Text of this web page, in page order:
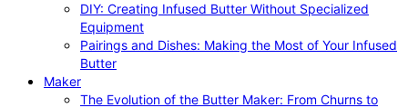
DIY: Creating Infused Butter Without Specialized
Equipment
Pairings and Dishes: Making the Most of Your Infused
Butter
Maker
The Evolution of the Butter Maker: From Churns to